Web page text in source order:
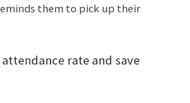
them to pick up their
rate and save